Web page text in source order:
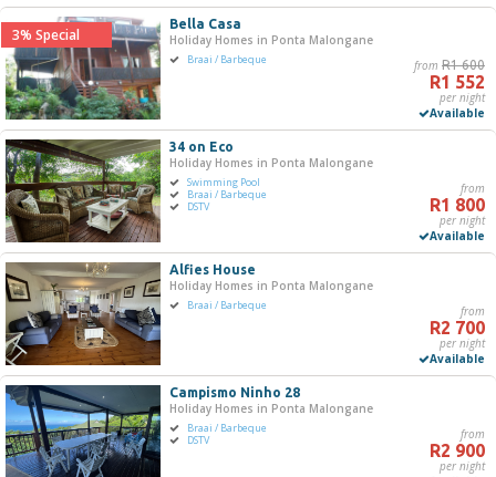
Three
Four
Five+
Must Have
Swimming Pool
Braai / Barbeque
Internet Access
Jacuzzi
DSTV / Satellite TV
3% Special
Bella Casa
Holiday Homes in Ponta Malongane
Braai / Barbeque from R1 600
R1 552
per night
Available
34 on Eco
Holiday Homes in Ponta Malongane
Swimming Pool
Braai / Barbeque
DSTV
from
R1 800
per night
Available
Alfies House
Holiday Homes in Ponta Malongane
Braai / Barbeque from
R2 700
per night
Available
Campismo Ninho 28
Holiday Homes in Ponta Malongane
Braai / Barbeque
DSTV
from
R2 900
per night